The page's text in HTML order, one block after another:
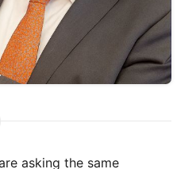
asking the same